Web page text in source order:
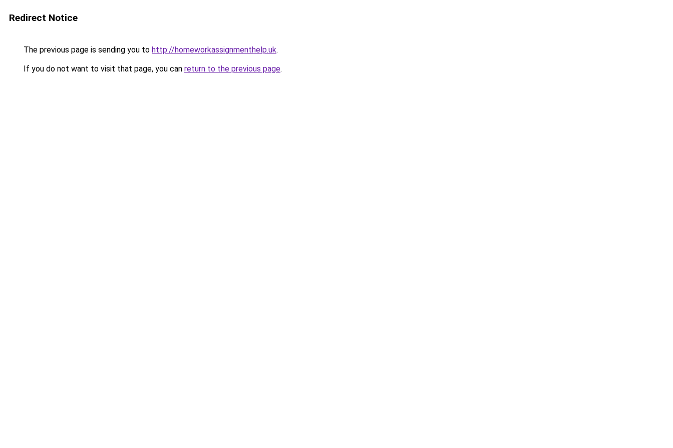
Redirect Notice
The previous page is sending you to http://homeworkassignmenthelp.uk.
If you do not want to visit that page, you can return to the previous page.